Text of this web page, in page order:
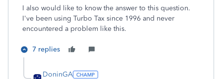
I also would like to know the answer to this question.
I've been using Turbo Tax since 1996 and never
encountered a problem like this.
7 replies
DoninGA